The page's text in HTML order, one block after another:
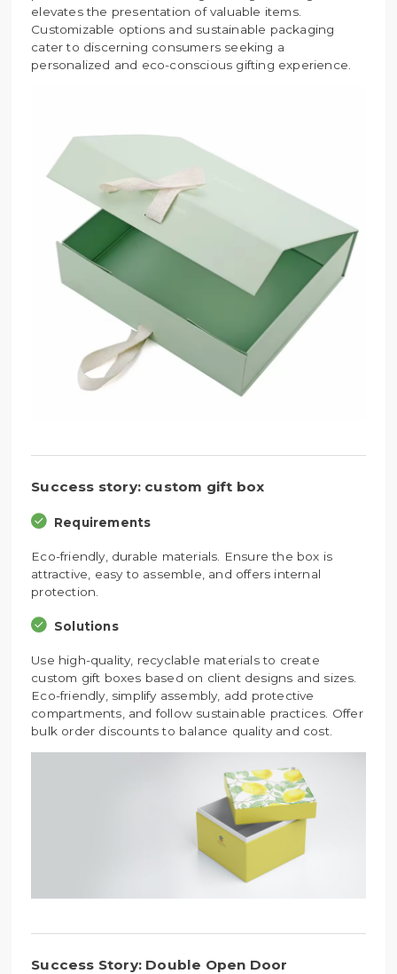
elevates the presentation of valuable items.
Customizable options and sustainable packaging
cater to discerning consumers seeking a
personalized and eco-conscious gifting experience.
Success story: custom gift box
Requirements
Eco-friendly, durable materials. Ensure the box is
attractive, easy to assemble, and offers internal
protection.
Solutions
Use high-quality, recyclable materials to create
custom gift boxes based on client designs and sizes.
Eco-friendly, simplify assembly, add protective
compartments, and follow sustainable practices. Offer
bulk order discounts to balance quality and cost.
Success Story: Double Open Door